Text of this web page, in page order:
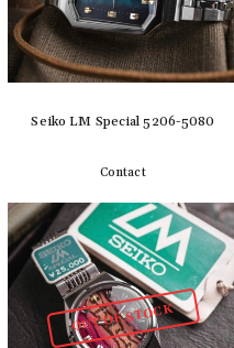
Seiko LM Special 5206-5080
Contact
Detail
OUT OF STOCK